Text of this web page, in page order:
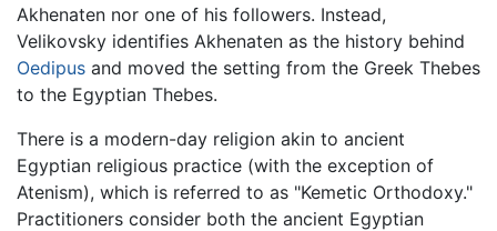
Akhenaten nor one of his followers. Instead,
Velikovsky identifies Akhenaten as the history behind
Oedipus and moved the setting from the Greek Thebes
to the Egyptian Thebes.
There is a modern-day religion akin to ancient
Egyptian religious practice (with the exception of
Atenism), which is referred to as "Kemetic Orthodoxy."
Practitioners consider both the ancient Egyptian